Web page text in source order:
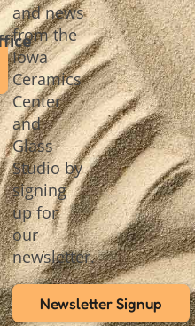
and news
from the
Iowa
Ceramics
Center
and
Glass
Studio by
signing
up for
our
newsletter.
Newsletter Signup